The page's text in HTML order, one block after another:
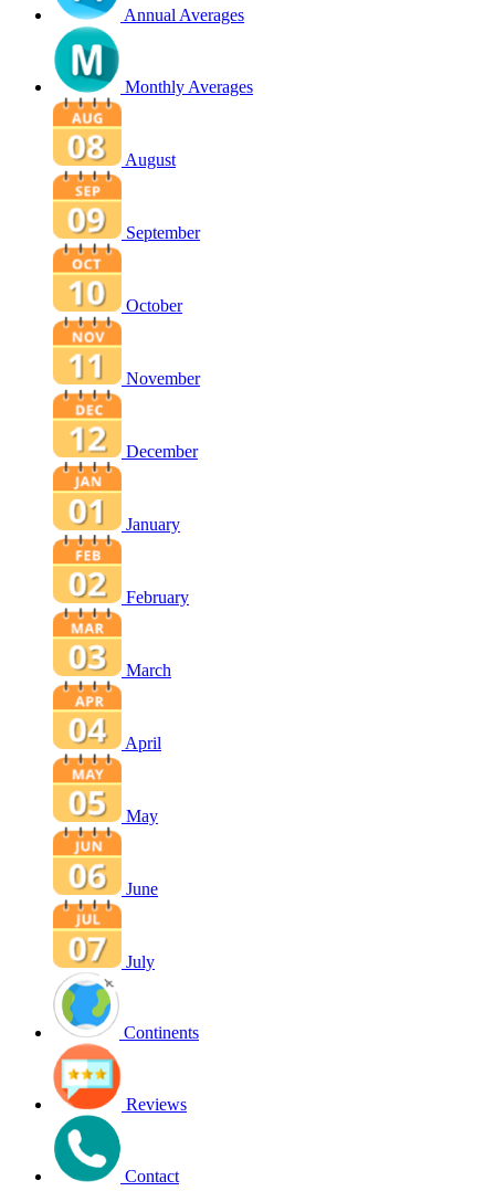
Annual Averages
Monthly Averages
August
September
October
November
December
January
February
March
April
May
June
July
Continents
Reviews
Contact